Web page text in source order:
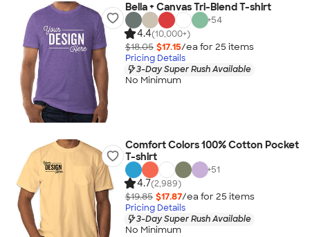
Bella + Canvas Tri-Blend T-shirt
+54
4.4(10,000+)
$18.05 $17.15/ea for 25 items
Pricing Details
3-Day Super Rush Available
No Minimum
Comfort Colors 100% Cotton Pocket
T-shirt
+51
4.7(2,989)
$19.85 $17.87/ea for 25 items
Pricing Details
3-Day Super Rush Available
No Minimum